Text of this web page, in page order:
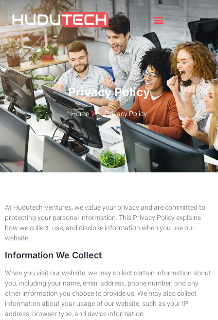
Privacy Policy
Home Privacy Policy
At Hudutech Ventures, we value your privacy and are committed to
protecting your personal information. This Privacy Policy explains
how we collect, use, and disclose information when you use our
website.
Information We Collect
When you visit our website, we may collect certain information about
you, including your name, email address, phone number, and any
other information you choose to provide us. We may also collect
information about your usage of our website, such as your IP
address, browser type, and device information.